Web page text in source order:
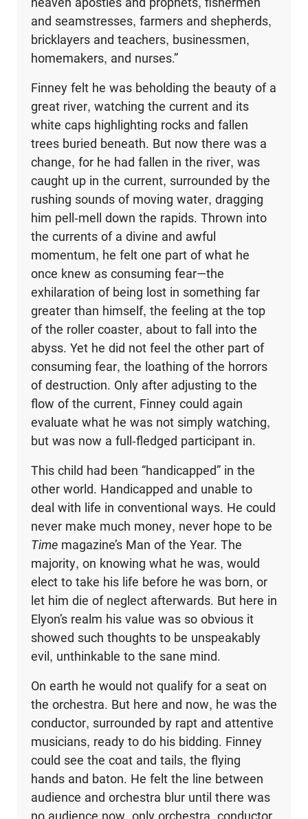
and seamstresses, farmers and shepherds,
bricklayers and teachers, businessmen,
homemakers, and nurses.”
Finney felt he was beholding the beauty of a
great river, watching the current and its
white caps highlighting rocks and fallen
trees buried beneath. But now there was a
change, for he had fallen in the river, was
caught up in the current, surrounded by the
rushing sounds of moving water, dragging
him pell-mell down the rapids. Thrown into
the currents of a divine and awful
momentum, he felt one part of what he
once knew as consuming fear—the
exhilaration of being lost in something far
greater than himself, the feeling at the top
of the roller coaster, about to fall into the
abyss. Yet he did not feel the other part of
consuming fear, the loathing of the horrors
of destruction. Only after adjusting to the
flow of the current, Finney could again
evaluate what he was not simply watching,
but was now a full-fledged participant in.
This child had been “handicapped” in the
other world. Handicapped and unable to
deal with life in conventional ways. He could
never make much money, never hope to be
Time magazine’s Man of the Year. The
majority, on knowing what he was, would
elect to take his life before he was born, or
let him die of neglect afterwards. But here in
Elyon’s realm his value was so obvious it
showed such thoughts to be unspeakably
evil, unthinkable to the sane mind.
On earth he would not qualify for a seat on
the orchestra. But here and now, he was the
conductor, surrounded by rapt and attentive
musicians, ready to do his bidding. Finney
could see the coat and tails, the flying
hands and baton. He felt the line between
audience and orchestra blur until there was
no audience now, only orchestra, conductor,